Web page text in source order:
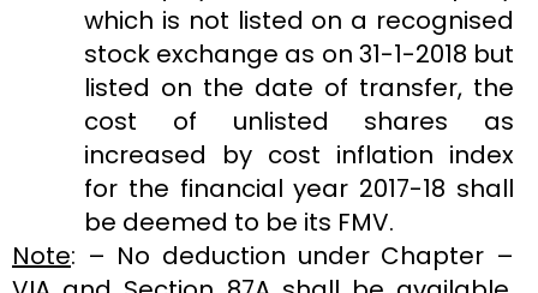
which is not listed on a recognised
stock exchange as on 31-1-2018 but
listed on the date of transfer, the
cost of unlisted shares as
increased by cost inflation index
for the financial year 2017-18 shall
be deemed to be its FMV.
Note: – No deduction under Chapter –